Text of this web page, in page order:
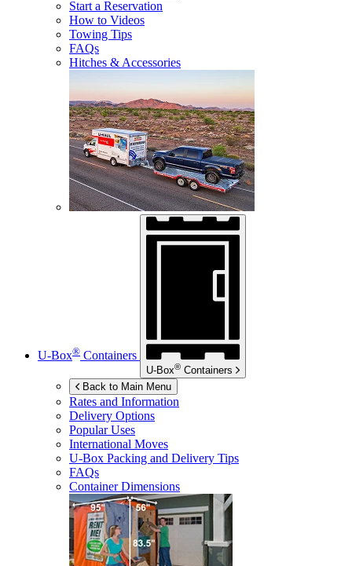
Start a Reservation
How to Videos
Towing Tips
FAQs
Hitches & Accessories
U-Box® Containers
U-Box® Containers
Back to Main Menu
Rates and Information
Delivery Options
Popular Uses
International Moves
U-Box Packing and Delivery Tips
FAQs
Container Dimensions